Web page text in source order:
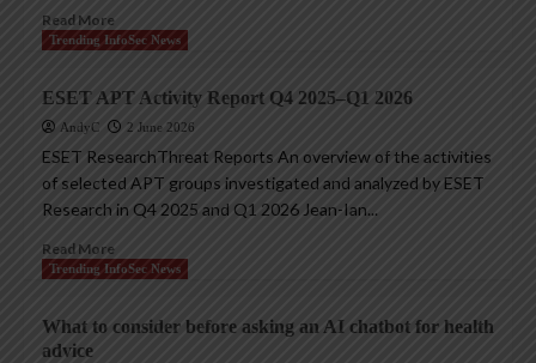
Read More
Trending InfoSec News
ESET APT Activity Report Q4 2025–Q1 2026
AndyC 2 June 2026
ESET ResearchThreat Reports An overview of the activities
of selected APT groups investigated and analyzed by ESET
Research in Q4 2025 and Q1 2026 Jean-Ian...
Read More
Trending InfoSec News
What to consider before asking an AI chatbot for health
advice